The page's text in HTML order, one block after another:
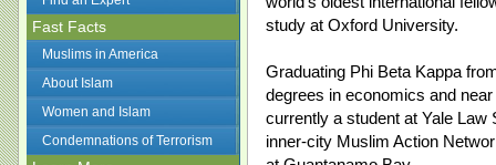
Fast Facts
Muslims in America
About Islam
Women and Islam
Condemnations of Terrorism
study at Oxford University.
Graduating Phi Beta Kappa
degrees in economics and
currently a student at Yale Law
inner-city Muslim Action